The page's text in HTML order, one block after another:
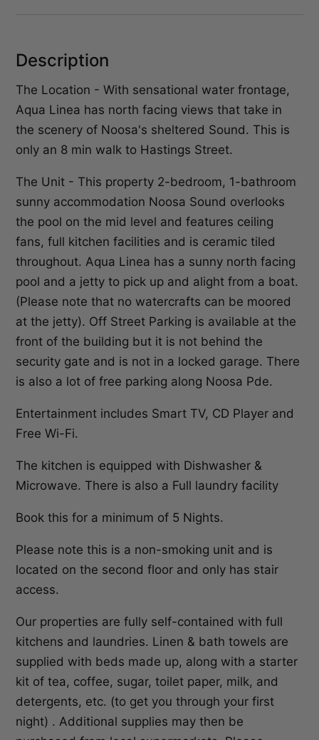
Description
The Location - With sensational water frontage,
Aqua Linea has north facing views that take in
the scenery of Noosa's sheltered Sound. This is
only an 8 min walk to Hastings Street.
The Unit - This property 2-bedroom, 1-bathroom
sunny accommodation Noosa Sound overlooks
the pool on the mid level and features ceiling
fans, full kitchen facilities and is ceramic tiled
throughout. Aqua Linea has a sunny north facing
pool and a jetty to pick up and alight from a boat.
(Please note that no watercrafts can be moored
at the jetty). Off Street Parking is available at the
front of the building but it is not behind the
security gate and is not in a locked garage. There
is also a lot of free parking along Noosa Pde.
Entertainment includes Smart TV, CD Player and
Free Wi-Fi.
The kitchen is equipped with Dishwasher &
Microwave. There is also a Full laundry facility
Book this for a minimum of 5 Nights.
Please note this is a non-smoking unit and is
located on the second floor and only has stair
access.
Our properties are fully self-contained with full
kitchens and laundries. Linen & bath towels are
supplied with beds made up, along with a starter
kit of tea, coffee, sugar, toilet paper, milk, and
detergents, etc. (to get you through your first
night) . Additional supplies may then be